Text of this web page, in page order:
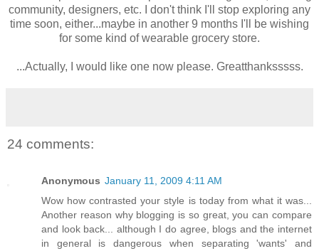
community, designers, etc. I don't think I'll stop exploring any
time soon, either...maybe in another 9 months I'll be wishing
for some kind of wearable grocery store.
...Actually, I would like one now please. Greatthanksssss.
24 comments:
Anonymous January 11, 2009 4:11 AM
Wow how contrasted your style is today from what it was...
Another reason why blogging is so great, you can compare
and look back... although I do agree, blogs and the internet
in general is dangerous when separating 'wants' and